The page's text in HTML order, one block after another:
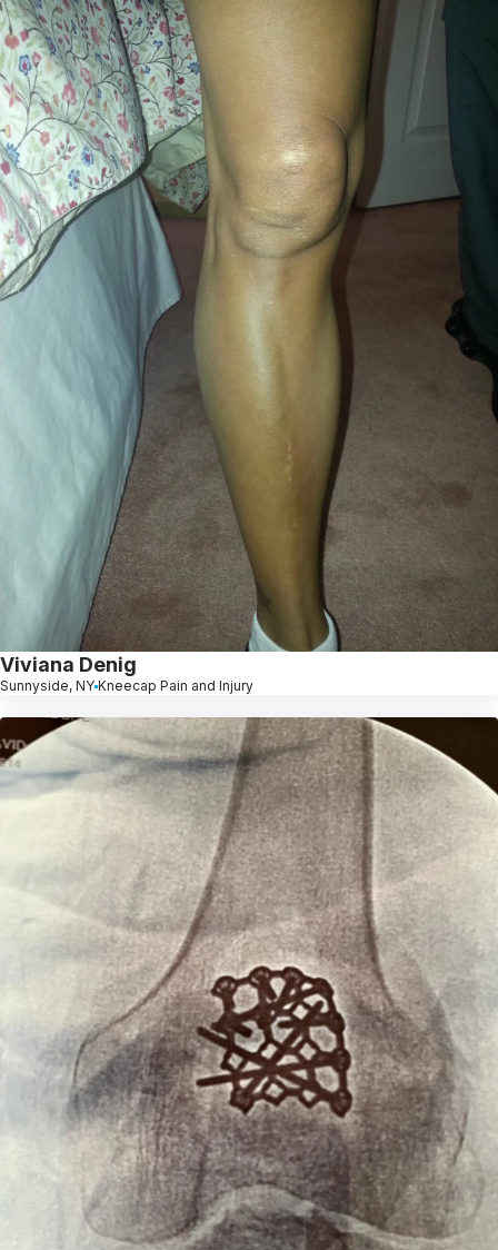
Viviana Denig
Sunnyside, NY Kneecap Pain and Injury